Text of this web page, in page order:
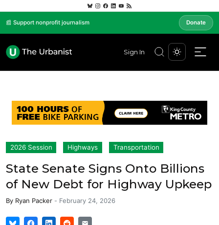
📰 Support nonprofit journalism Donate
Sign In
2026 Session Highways Transportation
State Senate Signs Onto Billions
of New Debt for Highway Upkeep
By Ryan Packer - February 24, 2026